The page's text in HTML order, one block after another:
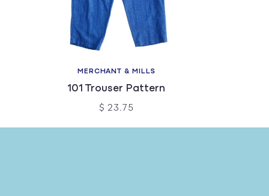
MERCHANT & MILLS
101 Trouser Pattern
$ 23.75